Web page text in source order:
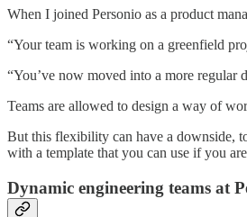
When I joined Personio as a product
“Your team is working on a greenfield
“You’ve now moved into a more
Teams are allowed to design a way of
But this flexibility can have a downside,
with a template that you can use if you
Dynamic engineering teams at